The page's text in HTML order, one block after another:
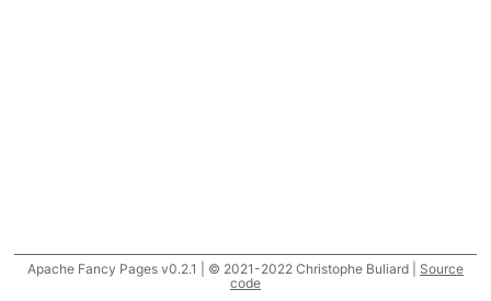
Apache Fancy Pages v0.2.1 | © 2021-2022 Christophe Buliard | Source
code